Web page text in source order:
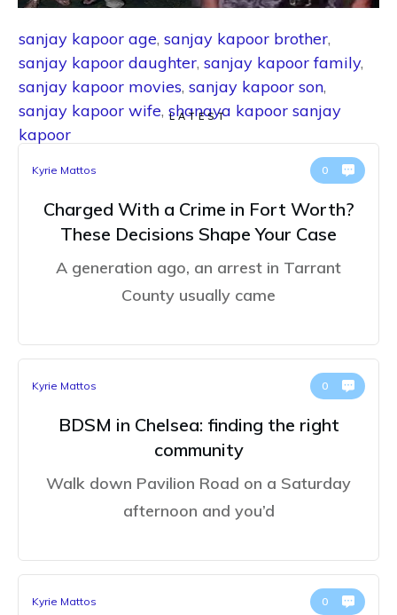
sanjay kapoor age, sanjay kapoor brother,
sanjay kapoor daughter, sanjay kapoor family,
sanjay kapoor movies, sanjay kapoor son,
sanjay kapoor wife, shanaya kapoor sanjay
kapoor
LATEST
Kyrie Mattos 0
Charged With a Crime in Fort Worth?
These Decisions Shape Your Case
A generation ago, an arrest in Tarrant
County usually came
Kyrie Mattos 0
BDSM in Chelsea: finding the right
community
Walk down Pavilion Road on a Saturday
afternoon and you’d
Kyrie Mattos 0